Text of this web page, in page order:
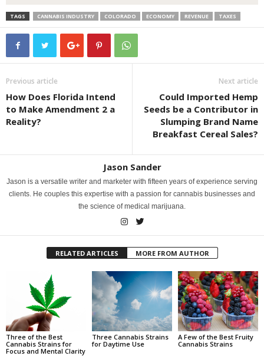
TAGS CANNABIS INDUSTRY COLORADO ECONOMY REVENUE TAXES
Previous article
How Does Florida Intend
to Make Amendment 2 a
Reality?
Next article
Could Imported Hemp
Seeds be a Contributor in
Slumping Brand Name
Breakfast Cereal Sales?
Jason Sander
Jason is a versatile writer and marketer with fifteen years of experience serving
clients. He couples this expertise with a passion for cannabis businesses and
the science of medical marijuana.
RELATED ARTICLES MORE FROM AUTHOR
Three of the Best
Cannabis Strains for
Focus and Mental Clarity
Three Cannabis Strains
for Daytime Use
A Few of the Best Fruity
Cannabis Strains